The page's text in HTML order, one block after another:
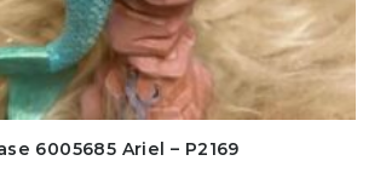
6005685 Ariel – P2169